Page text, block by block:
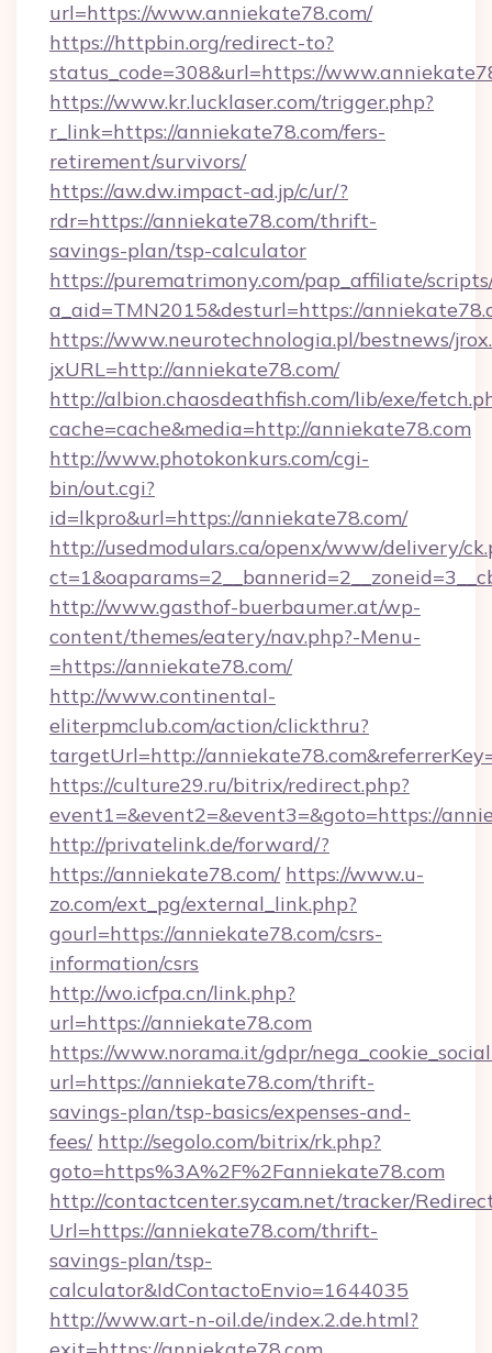
url=https://www.anniekate78.com/
https://httpbin.org/redirect-to?
status_code=308&url=https://
https://www.kr.lucklaser.com/trigger.php?
r_link=https://anniekate78.com/fers-
retirement/survivors/
https://aw.dw.impact-ad.jp/c/ur/?
rdr=https://anniekate78.com/thrift-
savings-plan/tsp-calculator
https://purematrimony.com/pap_affiliate/
a_aid=TMN2015&desturl=https://
https://www.neurotechnologia.pl/bestnews/
jxURL=http://anniekate78.com/
http://albion.chaosdeathfish.com/lib/exe/
cache=cache&media=http://anniekate78.com
http://www.photokonkurs.com/cgi-
bin/out.cgi?
id=lkpro&url=https://anniekate78.com/
http://usedmodulars.ca/openx/www/delivery/
http://www.gasthof-buerbaumer.at/wp-
content/themes/eatery/nav.php?-Menu-
=https://anniekate78.com/
http://www.continental-
eliterpmclub.com/action/clickthru?
targetUrl=http://
https://culture29.ru/bitrix/redirect.php?
event1=&event2=&event3=&goto=https://
http://privatelink.de/forward/?
https://anniekate78.com/ https://www.u-
zo.com/ext_pg/external_link.php?
gourl=https://anniekate78.com/csrs-
information/csrs
http://wo.icfpa.cn/link.php?
url=https://anniekate78.com
https://www.norama.it/gdpr/
url=https://anniekate78.com/thrift-
savings-plan/tsp-basics/expenses-and-
fees/ http://segolo.com/bitrix/rk.php?
goto=https%3A%2F%2Fanniekate78.com
http://contactcenter.sycam.net/tracker/
Url=https://anniekate78.com/thrift-
savings-plan/tsp-
calculator&IdContactoEnvio=1644035
http://www.art-n-oil.de/index.2.de.html?